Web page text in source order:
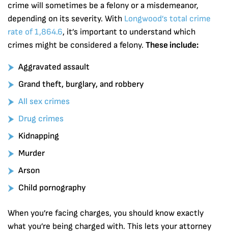
crime will sometimes be a felony or a misdemeanor,
depending on its severity. With Longwood’s total crime
rate of 1,864.6, it’s important to understand which
crimes might be considered a felony. These include:
Aggravated assault
Grand theft, burglary, and robbery
All sex crimes
Drug crimes
Kidnapping
Murder
Arson
Child pornography
When you’re facing charges, you should know exactly
what you’re being charged with. This lets your attorney